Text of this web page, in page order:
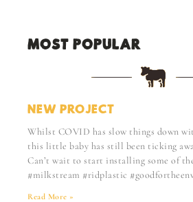
MOST POPULAR:
NEW PROJECT
Whilst COVID has slow things down
this little baby has still been ticking
Can’t wait to start installing some of
#milkstream #ridplastic
Read More »